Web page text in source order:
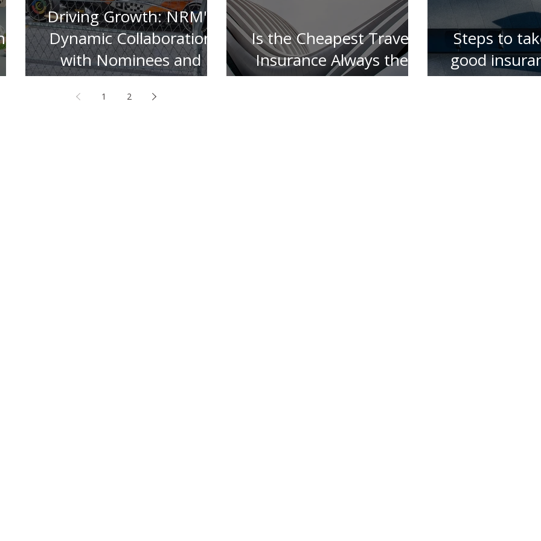
Driving Growth: NRM's
Dynamic Collaboration
with Nominees and
Insurers
Is the Cheapest Travel
Insurance Always the
Best ?
Steps to
good
for your
1 2